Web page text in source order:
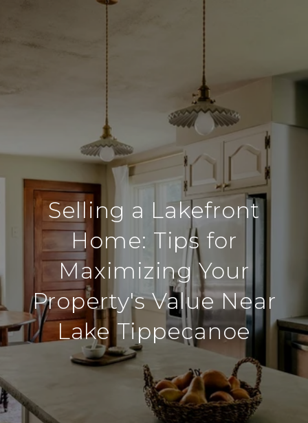
Selling a Lakefront
Home: Tips for
Maximizing Your
Property's Value Near
Lake Tippecanoe